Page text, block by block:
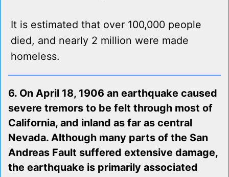
It is estimated that over 100,000 people
died, and nearly 2 million were made
homeless.
6. On April 18, 1906 an earthquake caused
severe tremors to be felt through most of
California, and inland as far as central
Nevada. Although many parts of the San
Andreas Fault suffered extensive damage,
the earthquake is primarily associated